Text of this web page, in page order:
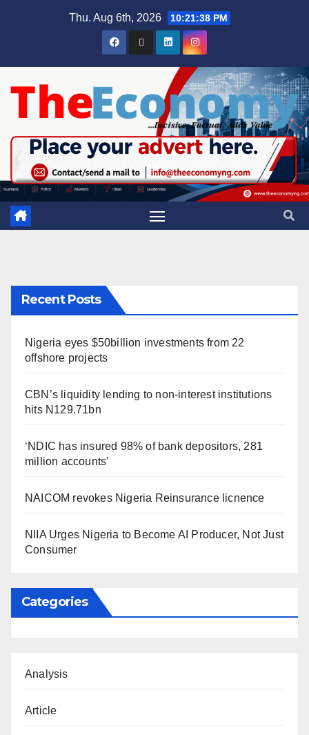
Thu. Aug 6th, 2026 10:21:39 PM
Recent Posts
Nigeria eyes $50billion investments from 22
offshore projects
CBN’s liquidity lending to non-interest institutions
hits N129.71bn
‘NDIC has insured 98% of bank depositors, 281
million accounts’
NAICOM revokes Nigeria Reinsurance licnence
NIIA Urges Nigeria to Become AI Producer, Not Just
Consumer
Categories
Analysis
Article